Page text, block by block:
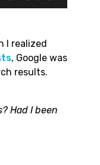
I realized
, Google was
results.
Had I been